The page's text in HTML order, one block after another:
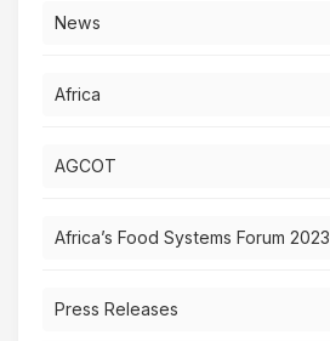
News
Africa
AGCOT
Africa’s Food Systems Forum 2023
Press Releases